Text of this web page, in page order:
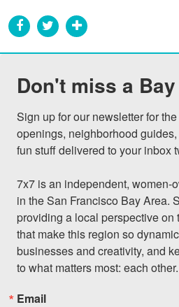
Don't miss a
Sign up for our newsletter for
openings, neighborhood
fun stuff delivered to your inbox
7x7 is an independent, women-
in the San Francisco Bay Area.
providing a local perspective
that make this region so
businesses and creativity, and
to what matters most: each other.
Email